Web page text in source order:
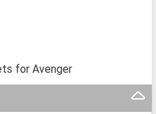
for Avenger